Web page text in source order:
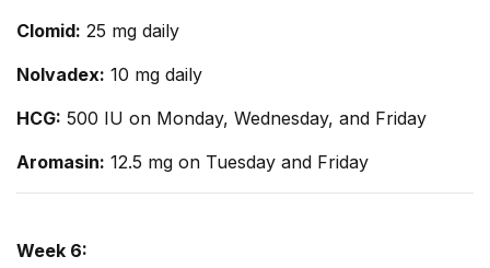
Clomid: 25 mg daily
Nolvadex: 10 mg daily
HCG: 500 IU on Monday, Wednesday, and Friday
Aromasin: 12.5 mg on Tuesday and Friday
Week 6: